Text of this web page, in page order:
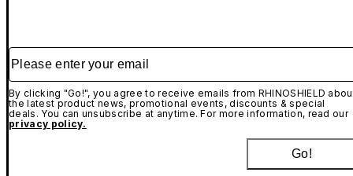
Please enter your email
By clicking "Go!", you agree to receive emails from RHINOSHIELD
the latest product news, promotional events, discounts & special
deals. You can unsubscribe at anytime. For more information, read our
privacy policy.
Go!